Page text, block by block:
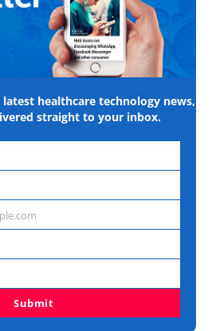
healthcare technology news,
straight to your inbox.
Submit